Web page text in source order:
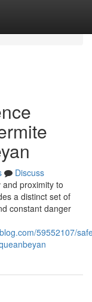
Discuss
proximity to
a distinct set of
constant danger
59552107/